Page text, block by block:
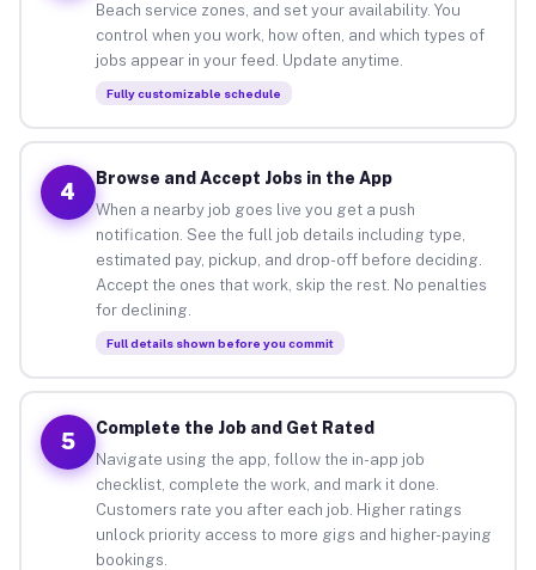
Beach service zones, and set your availability. You
control when you work, how often, and which types of
jobs appear in your feed. Update anytime.
Fully customizable schedule
4
Browse and Accept Jobs in the App
When a nearby job goes live you get a push
notification. See the full job details including type,
estimated pay, pickup, and drop-off before deciding.
Accept the ones that work, skip the rest. No penalties
for declining.
Full details shown before you commit
5
Complete the Job and Get Rated
Navigate using the app, follow the in-app job
checklist, complete the work, and mark it done.
Customers rate you after each job. Higher ratings
unlock priority access to more gigs and higher-paying
bookings.